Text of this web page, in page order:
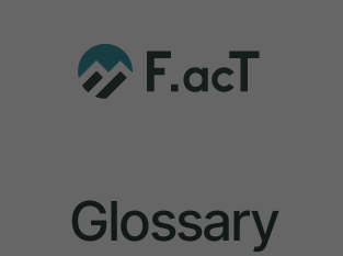
Glossary